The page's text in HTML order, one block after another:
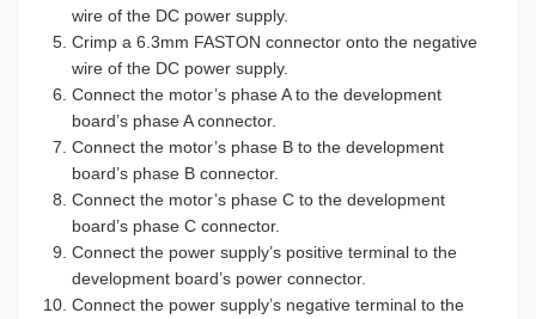
wire of the DC power supply.
Crimp a 6.3mm FASTON connector onto the negative
wire of the DC power supply.
Connect the motor’s phase A to the development
board’s phase A connector.
Connect the motor’s phase B to the development
board’s phase B connector.
Connect the motor’s phase C to the development
board’s phase C connector.
Connect the power supply’s positive terminal to the
development board’s power connector.
Connect the power supply’s negative terminal to the